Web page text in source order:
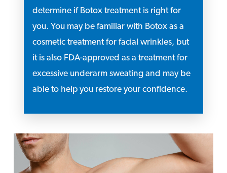
determine if Botox treatment is right for
you. You may be familiar with Botox as a
cosmetic treatment for facial wrinkles, but
it is also FDA-approved as a treatment for
excessive underarm sweating and may be
able to help you restore your confidence.